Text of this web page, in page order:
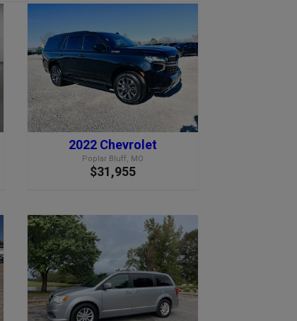
2022 Chevrolet
Poplar Bluff, MO
$31,955